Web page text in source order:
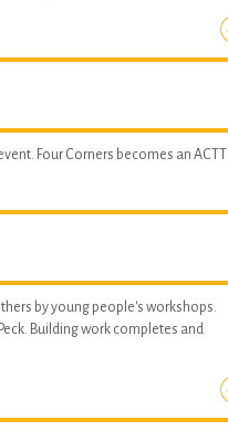
Four Corners becomes an ACTT
by young people's workshops.
Building work completes and